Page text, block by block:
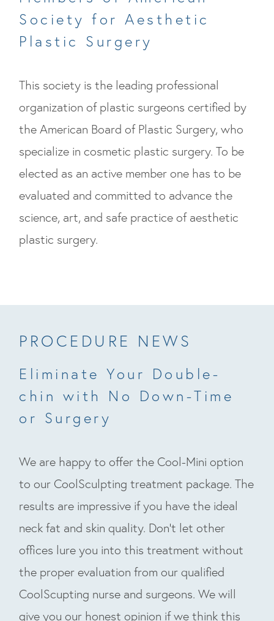
Society for Aesthetic
Plastic Surgery
This society is the leading professional
organization of plastic surgeons certified by
the American Board of Plastic Surgery, who
specialize in cosmetic plastic surgery. To be
elected as an active member one has to be
evaluated and committed to advance the
science, art, and safe practice of aesthetic
plastic surgery.
PROCEDURE NEWS
Eliminate Your Double-
chin with No Down-Time
or Surgery
We are happy to offer the Cool-Mini option
to our CoolSculpting treatment package. The
results are impressive if you have the ideal
neck fat and skin quality. Don’t let other
offices lure you into this treatment without
the proper evaluation from our qualified
CoolScupting nurse and surgeons. We will
give you our honest opinion if we think this